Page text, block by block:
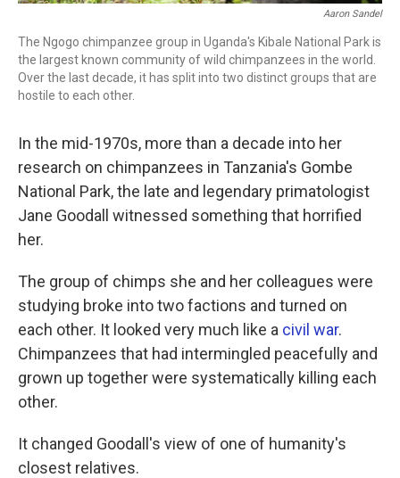
Aaron Sandel
The Ngogo chimpanzee group in Uganda's Kibale National Park is
the largest known community of wild chimpanzees in the world.
Over the last decade, it has split into two distinct groups that are
hostile to each other.
In the mid-1970s, more than a decade into her
research on chimpanzees in Tanzania's Gombe
National Park, the late and legendary primatologist
Jane Goodall witnessed something that horrified
her.
The group of chimps she and her colleagues were
studying broke into two factions and turned on
each other. It looked very much like a civil war.
Chimpanzees that had intermingled peacefully and
grown up together were systematically killing each
other.
It changed Goodall's view of one of humanity's
closest relatives.